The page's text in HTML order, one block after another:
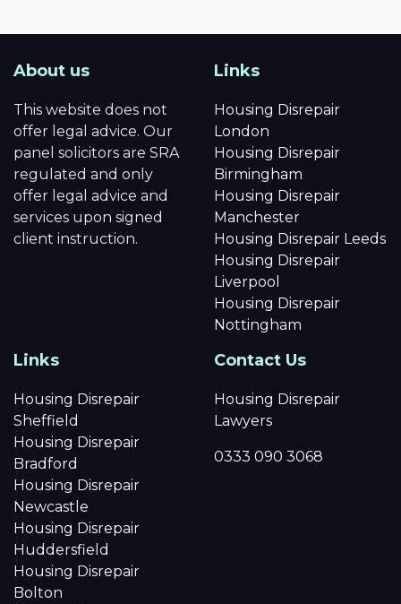
About us
This website does not
offer legal advice. Our
panel solicitors are SRA
regulated and only
offer legal advice and
services upon signed
client instruction.
Links
Housing Disrepair
London
Housing Disrepair
Birmingham
Housing Disrepair
Manchester
Housing Disrepair Leeds
Housing Disrepair
Liverpool
Housing Disrepair
Nottingham
Links
Housing Disrepair
Sheffield
Housing Disrepair
Bradford
Housing Disrepair
Newcastle
Housing Disrepair
Huddersfield
Housing Disrepair
Bolton
Contact Us
Housing Disrepair
Lawyers
0333 090 3068